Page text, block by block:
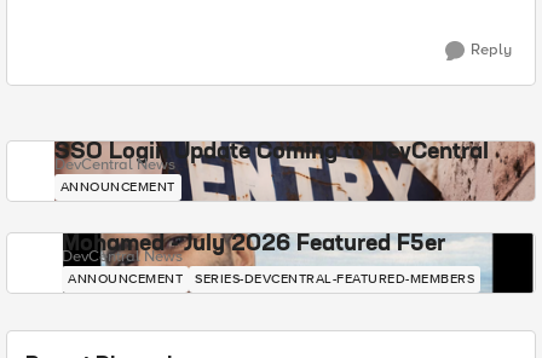
Reply
SSO Login Update Coming to DevCentral
DevCentral News
ANNOUNCEMENT
Mohamed - July 2026 Featured F5er
DevCentral News
ANNOUNCEMENT SERIES-DEVCENTRAL-FEATURED-MEMBERS